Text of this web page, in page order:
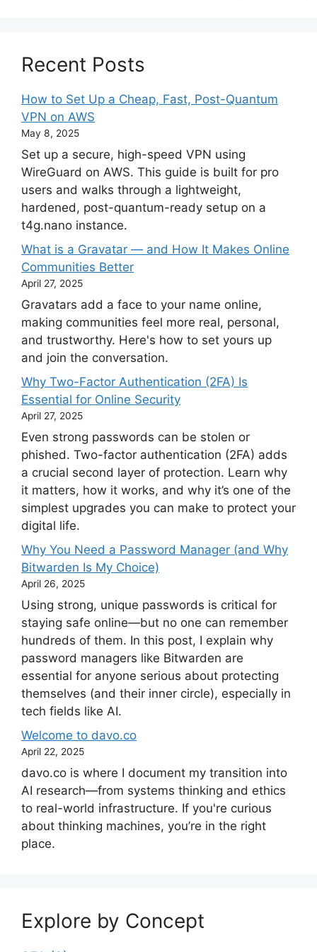
Recent Posts
How to Set Up a Cheap, Fast, Post-Quantum
VPN on AWS
May 8, 2025
Set up a secure, high-speed VPN using
WireGuard on AWS. This guide is built for pro
users and walks through a lightweight,
hardened, post-quantum-ready setup on a
t4g.nano instance.
What is a Gravatar — and How It Makes Online
Communities Better
April 27, 2025
Gravatars add a face to your name online,
making communities feel more real, personal,
and trustworthy. Here's how to set yours up
and join the conversation.
Why Two-Factor Authentication (2FA) Is
Essential for Online Security
April 27, 2025
Even strong passwords can be stolen or
phished. Two-factor authentication (2FA) adds
a crucial second layer of protection. Learn why
it matters, how it works, and why it’s one of the
simplest upgrades you can make to protect your
digital life.
Why You Need a Password Manager (and Why
Bitwarden Is My Choice)
April 26, 2025
Using strong, unique passwords is critical for
staying safe online—but no one can remember
hundreds of them. In this post, I explain why
password managers like Bitwarden are
essential for anyone serious about protecting
themselves (and their inner circle), especially in
tech fields like AI.
Welcome to davo.co
April 22, 2025
davo.co is where I document my transition into
AI research—from systems thinking and ethics
to real-world infrastructure. If you're curious
about thinking machines, you’re in the right
place.
Explore by Concept